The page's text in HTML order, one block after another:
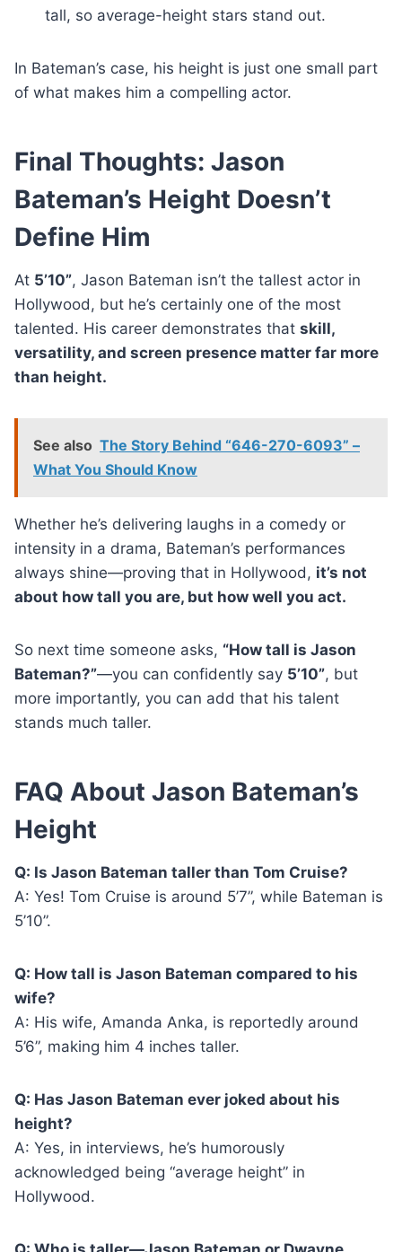
tall, so average-height stars stand out.
In Bateman’s case, his height is just one small part
of what makes him a compelling actor.
Final Thoughts: Jason
Bateman’s Height Doesn’t
Define Him
At 5’10”, Jason Bateman isn’t the tallest actor in
Hollywood, but he’s certainly one of the most
talented. His career demonstrates that skill,
versatility, and screen presence matter far more
than height.
See also The Story Behind “646-270-6093” –
What You Should Know
Whether he’s delivering laughs in a comedy or
intensity in a drama, Bateman’s performances
always shine—proving that in Hollywood, it’s not
about how tall you are, but how well you act.
So next time someone asks, “How tall is Jason
Bateman?”—you can confidently say 5’10”, but
more importantly, you can add that his talent
stands much taller.
FAQ About Jason Bateman’s
Height
Q: Is Jason Bateman taller than Tom Cruise?
A: Yes! Tom Cruise is around 5’7”, while Bateman is
5’10”.
Q: How tall is Jason Bateman compared to his
wife?
A: His wife, Amanda Anka, is reportedly around
5’6”, making him 4 inches taller.
Q: Has Jason Bateman ever joked about his
height?
A: Yes, in interviews, he’s humorously
acknowledged being “average height” in
Hollywood.